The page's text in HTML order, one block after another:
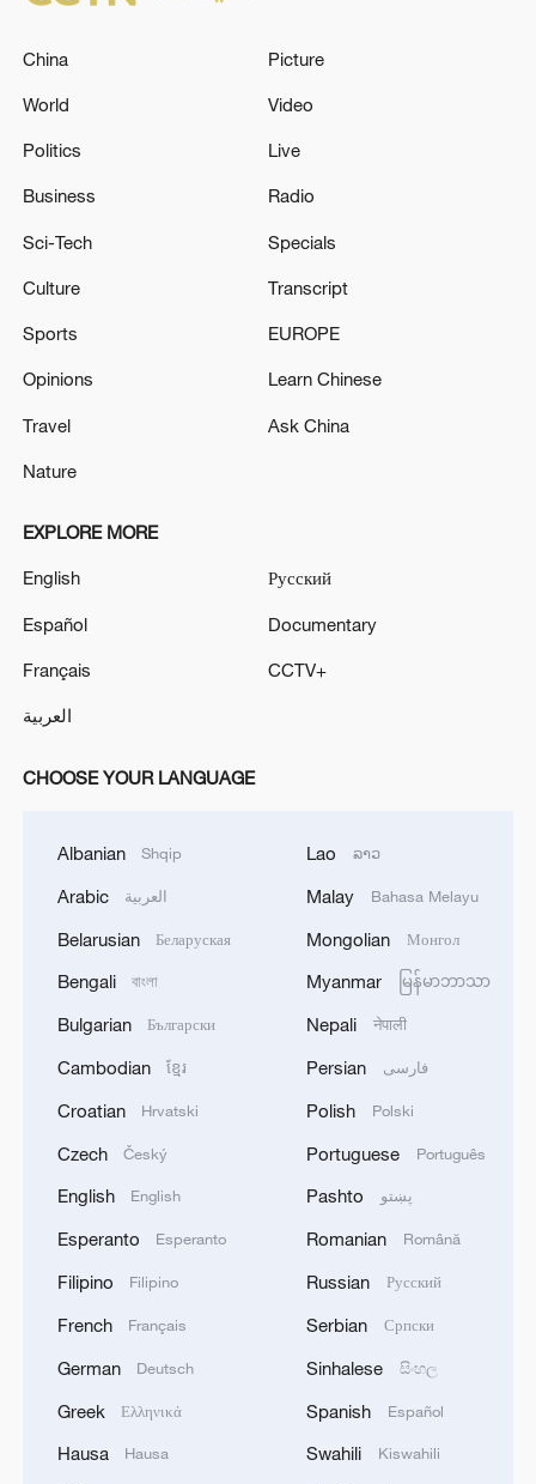
China
World
Politics
Business
Sci-Tech
Culture
Sports
Opinions
Travel
Nature
Picture
Video
Live
Radio
Specials
Transcript
EUROPE
Learn Chinese
Ask China
EXPLORE MORE
English
Español
Français
العربية
Русский
Documentary
CCTV+
CHOOSE YOUR LANGUAGE
Albanian Shqip
Arabic العربية
Belarusian Беларуская
Bengali বাংলা
Bulgarian Български
Cambodian ខ្មែរ
Croatian Hrvatski
Czech Český
English English
Esperanto Esperanto
Filipino Filipino
French Français
German Deutsch
Greek Ελληνικά
Hausa Hausa
Lao ລາວ
Malay Bahasa Melayu
Mongolian Монгол
Myanmar မြန်မာဘာသာ
Nepali नेपाली
Persian فارسی
Polish Polski
Portuguese Português
Pashto پښتو
Romanian Română
Russian Русский
Serbian Српски
Sinhalese සිංහල
Spanish Español
Swahili Kiswahili